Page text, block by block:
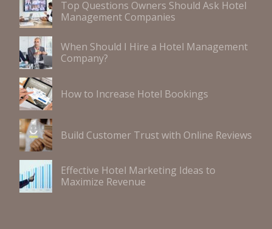
Top Questions Owners Should Ask Hotel
Management Companies
When Should I Hire a Hotel Management
Company?
How to Increase Hotel Bookings
Build Customer Trust with Online Reviews
Effective Hotel Marketing Ideas to
Maximize Revenue